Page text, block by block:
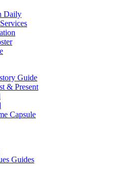
Daily
Guide
& Present
Capsule
Guides